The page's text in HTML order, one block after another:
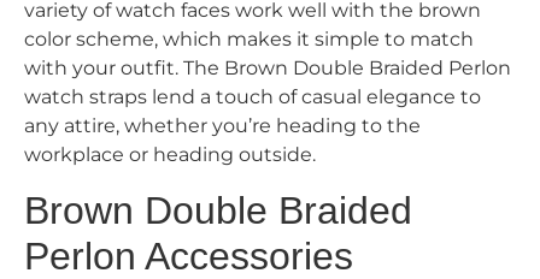
variety of watch faces work well with the brown
color scheme, which makes it simple to match
with your outfit. The Brown Double Braided Perlon
watch straps lend a touch of casual elegance to
any attire, whether you’re heading to the
workplace or heading outside.
Brown Double Braided
Perlon Accessories